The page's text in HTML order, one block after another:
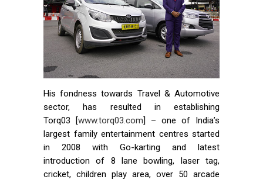
His fondness towards Travel & Automotive
sector, has resulted in establishing
Torq03 [www.torq03.com] – one of India’s
largest family entertainment centres started
in 2008 with Go-karting and latest
introduction of 8 lane bowling, laser tag,
cricket, children play area, over 50 arcade